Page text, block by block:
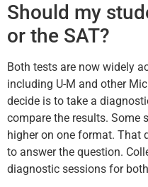
Should my
or the SAT?
Both tests are now widely
including U-M and other
decide is to take a
compare the results. Some
higher on one format. That
to answer the question.
diagnostic sessions for